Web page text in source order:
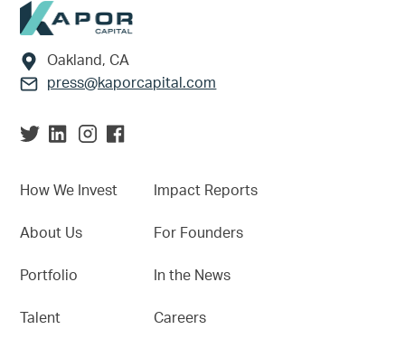
Footer
Oakland, CA
press@kaporcapital.com
How We Invest
About Us
Portfolio
Talent
Impact Reports
For Founders
In the News
Careers